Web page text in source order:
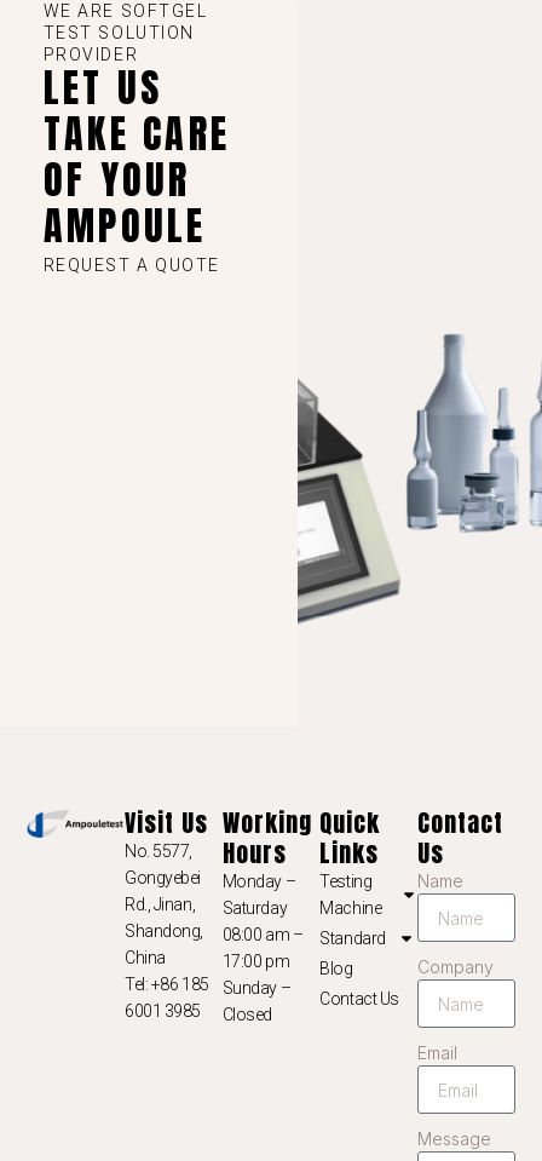
WE ARE SOFTGEL
TEST SOLUTION
PROVIDER
LET US
TAKE CARE
OF YOUR
AMPOULE
REQUEST A QUOTE
Visit Us
No. 5577,
Gongyebei
Rd., Jinan,
Shandong,
China
Tel: +86 185
6001 3985
Working
Hours
Monday –
Saturday
08:00 am –
17:00 pm
Sunday –
Closed
Quick
Links
Testing
Machine
Standard
Blog
Contact Us
Contact
Us
Name
Company
Email
Message
EL
ET
FI
FR
HU
IT
JA
RO
RU
SL
SV